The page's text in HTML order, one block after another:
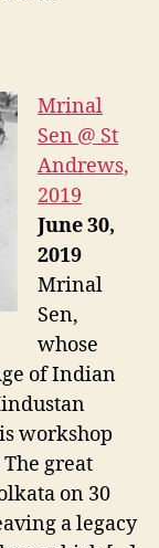
Mrinal
Sen @ St
Andrews,
2019
June 30,
2019
Mrinal
Sen,
whose
of Indian
workshop
great
on 30
a legacy